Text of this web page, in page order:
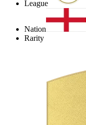
League
Nation
Rarity